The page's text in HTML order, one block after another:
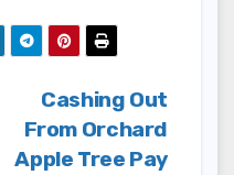
Cashing Out
From Orchard
Apple Tree Pay